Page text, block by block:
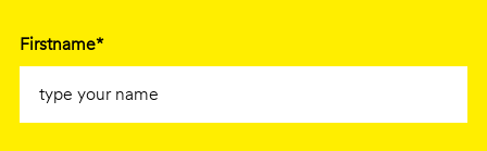
Firstname*